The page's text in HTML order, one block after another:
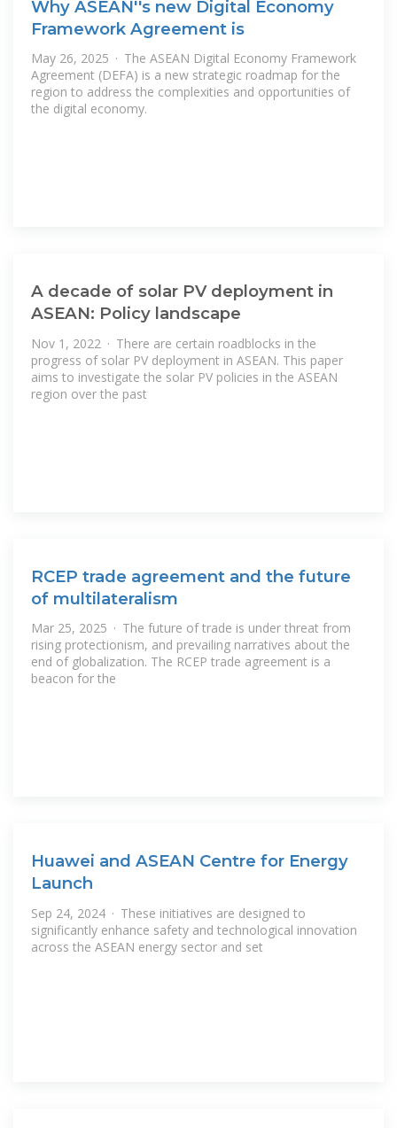
Why ASEAN''s new Digital Economy
Framework Agreement is
May 26, 2025 · The ASEAN Digital Economy Framework
Agreement (DEFA) is a new strategic roadmap for the
region to address the complexities and opportunities of
the digital economy.
A decade of solar PV deployment in
ASEAN: Policy landscape
Nov 1, 2022 · There are certain roadblocks in the
progress of solar PV deployment in ASEAN. This paper
aims to investigate the solar PV policies in the ASEAN
region over the past
RCEP trade agreement and the future
of multilateralism
Mar 25, 2025 · The future of trade is under threat from
rising protectionism, and prevailing narratives about the
end of globalization. The RCEP trade agreement is a
beacon for the
Huawei and ASEAN Centre for Energy
Launch
Sep 24, 2024 · These initiatives are designed to
significantly enhance safety and technological innovation
across the ASEAN energy sector and set